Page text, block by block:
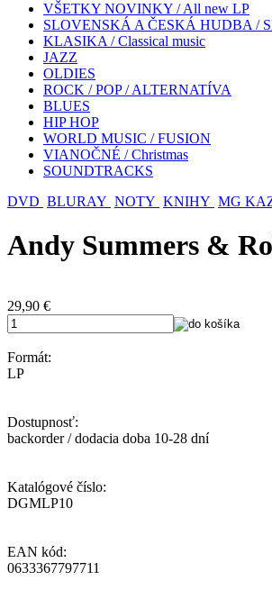
VŠETKY NOVINKY / All new LP
SLOVENSKÁ A ČESKÁ HUDBA /
KLASIKA / Classical music
JAZZ
OLDIES
ROCK / POP / ALTERNATÍVA
BLUES
HIP HOP
WORLD MUSIC / FUSION
VIANOČNÉ / Christmas
SOUNDTRACKS
DVD BLURAY NOTY KNIHY MG
Andy Summers &
29,90 €
Formát:
LP
Dostupnosť:
backorder / dodacia doba 10-28 dní
Katalógové číslo:
DGMLP10
EAN kód:
0633367797711